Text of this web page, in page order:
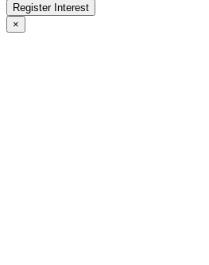
Register Interest
×